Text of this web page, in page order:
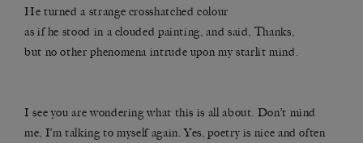
He turned a strange crosshatched colour
as if he stood in a clouded painting, and said, Thanks,
but no other phenomena intrude upon my starlit mind.
I see you are wondering what this is all about. Don’t mind
me, I’m talking to myself again. Yes, poetry is nice and often